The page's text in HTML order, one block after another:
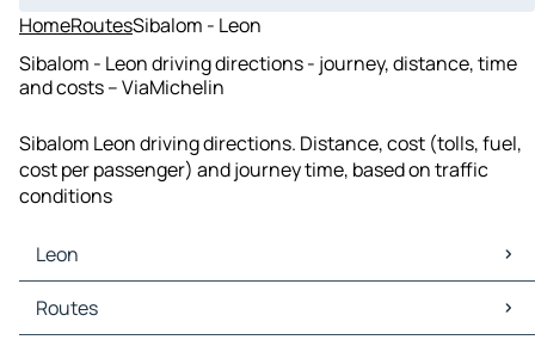
HomeRoutesSibalom - Leon
Sibalom - Leon driving directions - journey, distance, time
and costs – ViaMichelin
Sibalom Leon driving directions. Distance, cost (tolls, fuel,
cost per passenger) and journey time, based on traffic
conditions
Leon
Leon Maps
Leon Traffic
Routes